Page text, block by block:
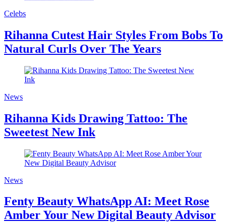
Celebs
Rihanna Cutest Hair Styles From Bobs To
Natural Curls Over The Years
News
Rihanna Kids Drawing Tattoo: The
Sweetest New Ink
News
Fenty Beauty WhatsApp AI: Meet Rose
Amber Your New Digital Beauty Advisor